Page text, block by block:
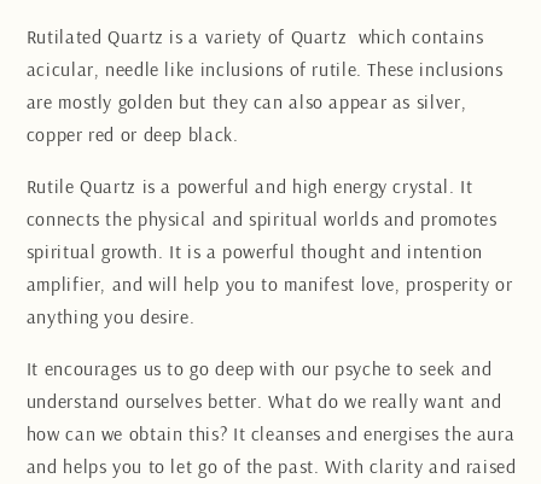
Rutilated Quartz is a variety of Quartz which contains
acicular, needle like inclusions of rutile. These inclusions
are mostly golden but they can also appear as silver,
copper red or deep black.
Rutile Quartz is a powerful and high energy crystal. It
connects the physical and spiritual worlds and promotes
spiritual growth. It is a powerful thought and intention
amplifier, and will help you to manifest love, prosperity or
anything you desire.
It encourages us to go deep with our psyche to seek and
understand ourselves better. What do we really want and
how can we obtain this? It cleanses and energises the aura
and helps you to let go of the past. With clarity and raised